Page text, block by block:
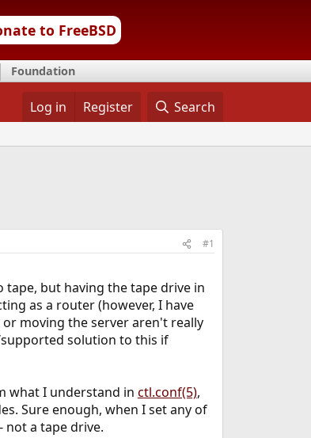
to FreeBSD
Foundation
Log in Register Search
#1
tape, but having the tape drive in
as a router (however, I have
moving the server aren't really
supported solution to this if
what I understand in ctl.conf(5),
Sure enough, when I set any of
not a tape drive.